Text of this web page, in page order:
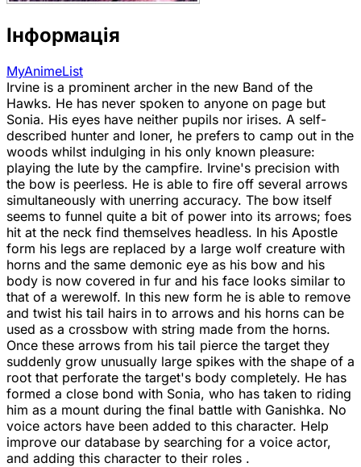
Інформація
MyAnimeList
Irvine is a prominent archer in the new Band of the
Hawks. He has never spoken to anyone on page but
Sonia. His eyes have neither pupils nor irises. A self-
described hunter and loner, he prefers to camp out in the
woods whilst indulging in his only known pleasure:
playing the lute by the campfire. Irvine's precision with
the bow is peerless. He is able to fire off several arrows
simultaneously with unerring accuracy. The bow itself
seems to funnel quite a bit of power into its arrows; foes
hit at the neck find themselves headless. In his Apostle
form his legs are replaced by a large wolf creature with
horns and the same demonic eye as his bow and his
body is now covered in fur and his face looks similar to
that of a werewolf. In this new form he is able to remove
and twist his tail hairs in to arrows and his horns can be
used as a crossbow with string made from the horns.
Once these arrows from his tail pierce the target they
suddenly grow unusually large spikes with the shape of a
root that perforate the target's body completely. He has
formed a close bond with Sonia, who has taken to riding
him as a mount during the final battle with Ganishka. No
voice actors have been added to this character. Help
improve our database by searching for a voice actor,
and adding this character to their roles .